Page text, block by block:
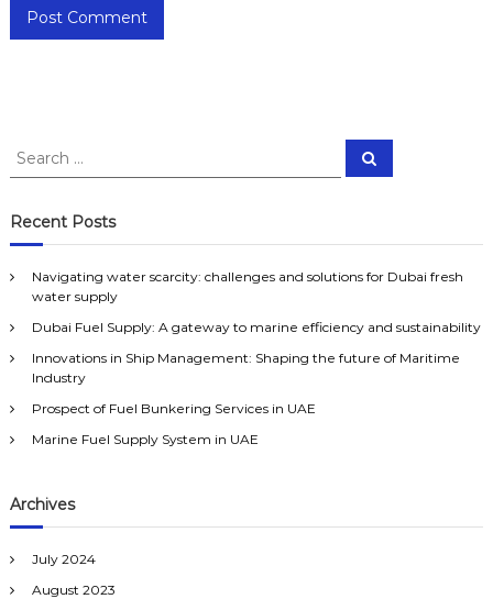
S
r
c
f
r
:
S
e
Recent Posts
Navigating water scarcity: challenges and solutions for Dubai fresh
water supply
Dubai Fuel Supply: A gateway to marine efficiency and sustainability
Innovations in Ship Management: Shaping the future of Maritime
Industry
Prospect of Fuel Bunkering Services in UAE
Marine Fuel Supply System in UAE
Archives
July 2024
August 2023